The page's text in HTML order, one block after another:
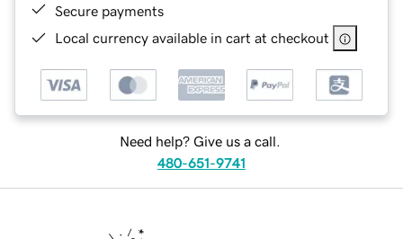
Secure payments
Local currency available in cart at checkout
Need help? Give us a call.
480-651-9741